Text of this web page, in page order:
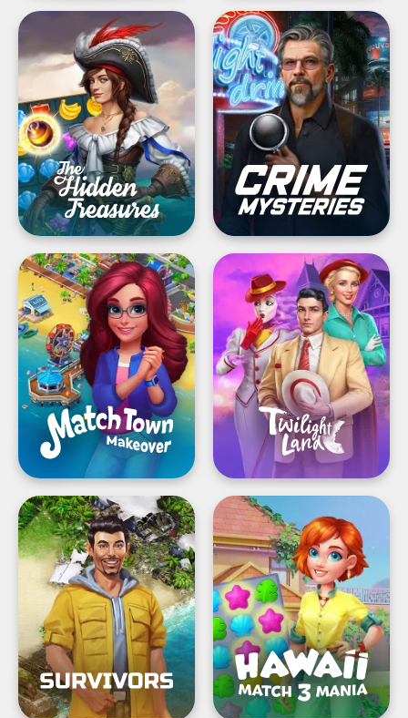
The
Hidden
Treasures:
Find
journey
notes
&
objects
Crime
Mysteries®
Hidden
Murder
Match
Town
Makeover®・
My
Match
3
Twilight
Land:
Hidden
Objects
Survivors:
the
Quest®
Hawaii
Match-
3
Mania®:
Design